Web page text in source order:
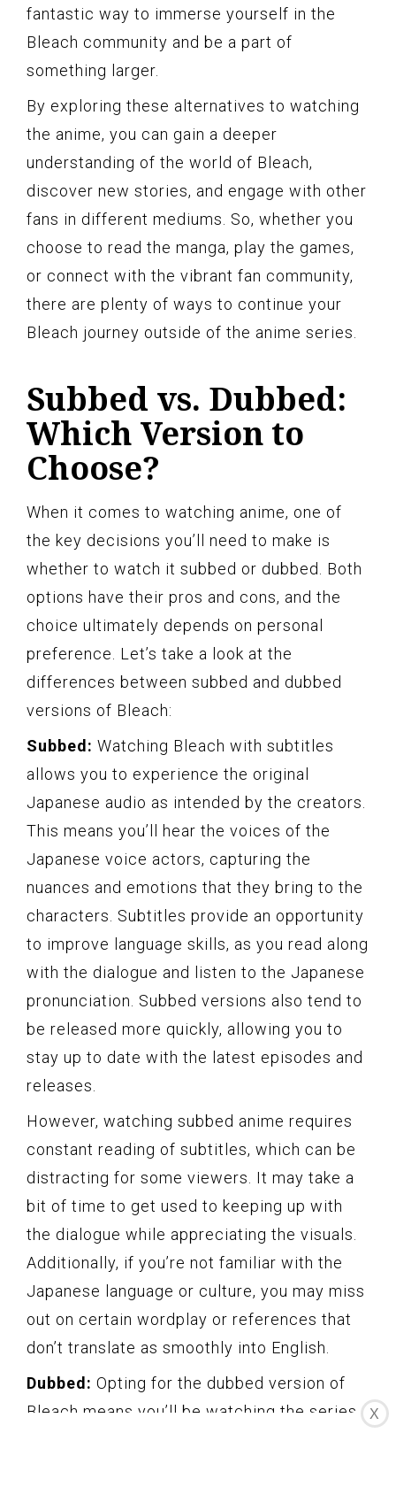
fantastic way to immerse yourself in the
Bleach community and be a part of
something larger.
By exploring these alternatives to watching
the anime, you can gain a deeper
understanding of the world of Bleach,
discover new stories, and engage with other
fans in different mediums. So, whether you
choose to read the manga, play the games,
or connect with the vibrant fan community,
there are plenty of ways to continue your
Bleach journey outside of the anime series.
Subbed vs. Dubbed:
Which Version to
Choose?
When it comes to watching anime, one of
the key decisions you’ll need to make is
whether to watch it subbed or dubbed. Both
options have their pros and cons, and the
choice ultimately depends on personal
preference. Let’s take a look at the
differences between subbed and dubbed
versions of Bleach:
Subbed: Watching Bleach with subtitles
allows you to experience the original
Japanese audio as intended by the creators.
This means you’ll hear the voices of the
Japanese voice actors, capturing the
nuances and emotions that they bring to the
characters. Subtitles provide an opportunity
to improve language skills, as you read along
with the dialogue and listen to the Japanese
pronunciation. Subbed versions also tend to
be released more quickly, allowing you to
stay up to date with the latest episodes and
releases.
However, watching subbed anime requires
constant reading of subtitles, which can be
distracting for some viewers. It may take a
bit of time to get used to keeping up with
the dialogue while appreciating the visuals.
Additionally, if you’re not familiar with the
Japanese language or culture, you may miss
out on certain wordplay or references that
don’t translate as smoothly into English.
Dubbed: Opting for the dubbed version of
Bleach means you’ll be watching the series
X